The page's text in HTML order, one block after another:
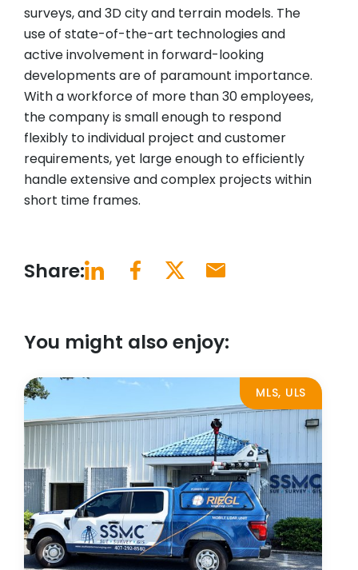
surveys, and 3D city and terrain models. The
use of state-of-the-art technologies and
active involvement in forward-looking
developments are of paramount importance.
With a workforce of more than 30 employees,
the company is small enough to respond
flexibly to individual project and customer
requirements, yet large enough to efficiently
handle extensive and complex projects within
short time frames.
Share:
You might also enjoy:
MLS, ULS